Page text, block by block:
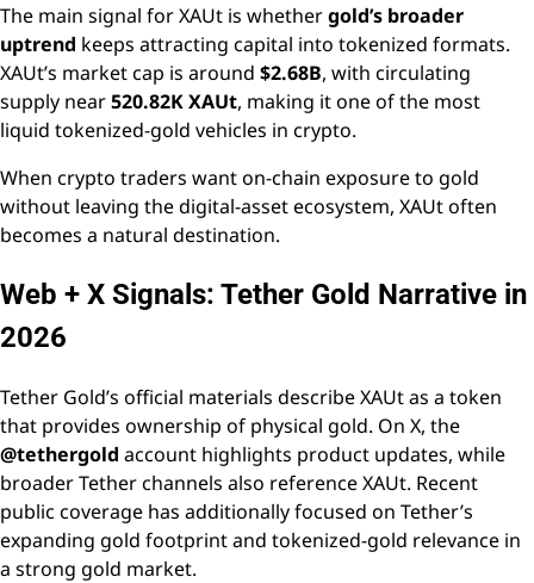
The main signal for XAUt is whethergold’s broader
uptrend keeps attracting capital into tokenized formats.
XAUt’s market cap is around $2.68B, with circulating
supply near520.82K XAUt, making it one of the most
liquid tokenized-gold vehicles in crypto.
When crypto traders want on-chain exposure to gold
without leaving the digital-asset ecosystem, XAUt often
becomes a natural destination.
Web + X Signals: Tether Gold Narrative in
2026
Tether Gold’s official materials describe XAUt as a token
that provides ownership of physical gold. On X, the
@tethergold account highlights product updates, while
broader Tether channels also reference XAUt. Recent
public coverage has additionally focused on Tether’s
expanding gold footprint and tokenized-gold relevance in
a strong gold market.